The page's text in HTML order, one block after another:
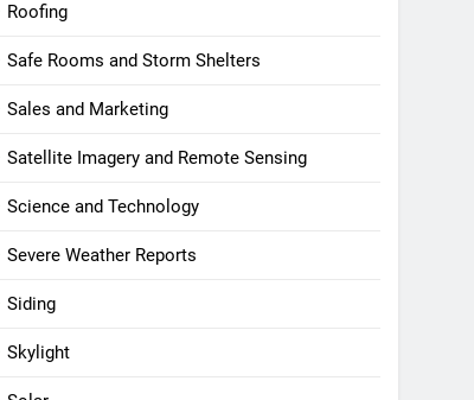
Roofing
Safe Rooms and Storm Shelters
Sales and Marketing
Satellite Imagery and Remote Sensing
Science and Technology
Severe Weather Reports
Siding
Skylight